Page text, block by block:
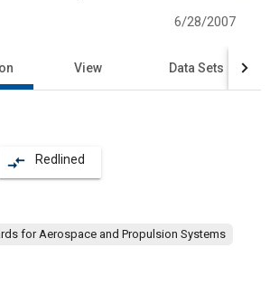
6/28/2007
View Data Sets
compare_arrows Redlined
for Aerospace and Propulsion Systems